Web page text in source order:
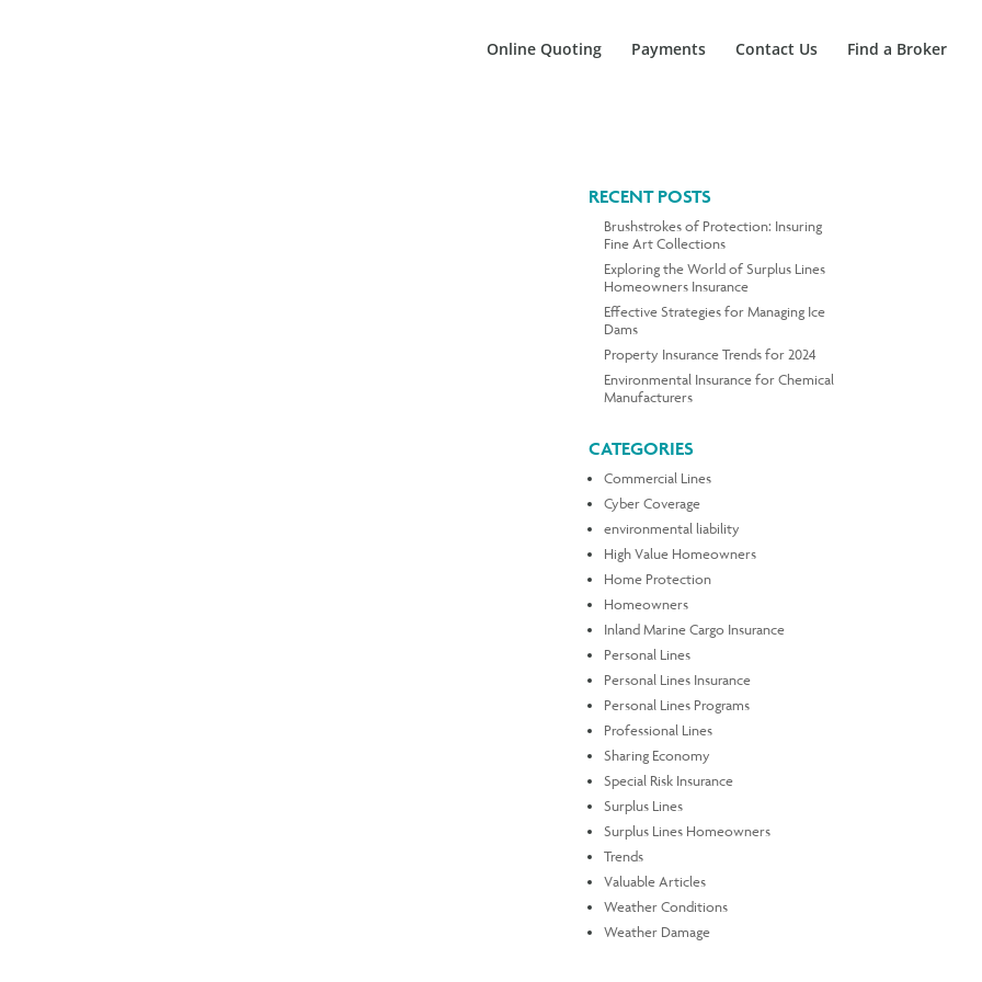
Online Quoting Payments Contact Us Find a Broker
RECENT POSTS
Brushstrokes of Protection: Insuring
Fine Art Collections
Exploring the World of Surplus Lines
Homeowners Insurance
Effective Strategies for Managing Ice
Dams
Property Insurance Trends for 2024
Environmental Insurance for Chemical
Manufacturers
CATEGORIES
Commercial Lines
Cyber Coverage
environmental liability
High Value Homeowners
Home Protection
Homeowners
Inland Marine Cargo Insurance
Personal Lines
Personal Lines Insurance
Personal Lines Programs
Professional Lines
Sharing Economy
Special Risk Insurance
Surplus Lines
Surplus Lines Homeowners
Trends
Valuable Articles
Weather Conditions
Weather Damage